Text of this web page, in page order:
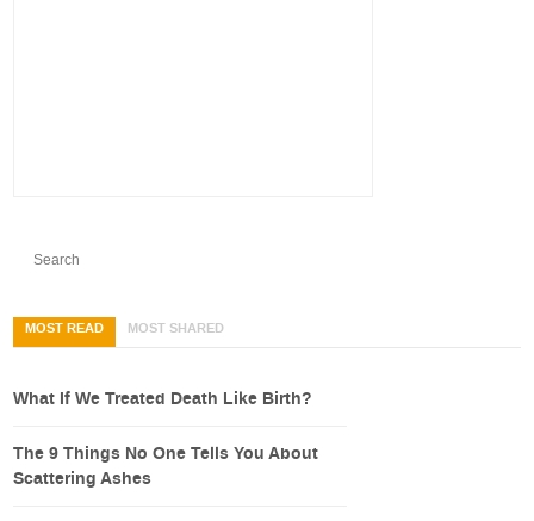
MOST READ MOST SHARED
What If We Treated Death Like Birth?
The 9 Things No One Tells You About
Scattering Ashes